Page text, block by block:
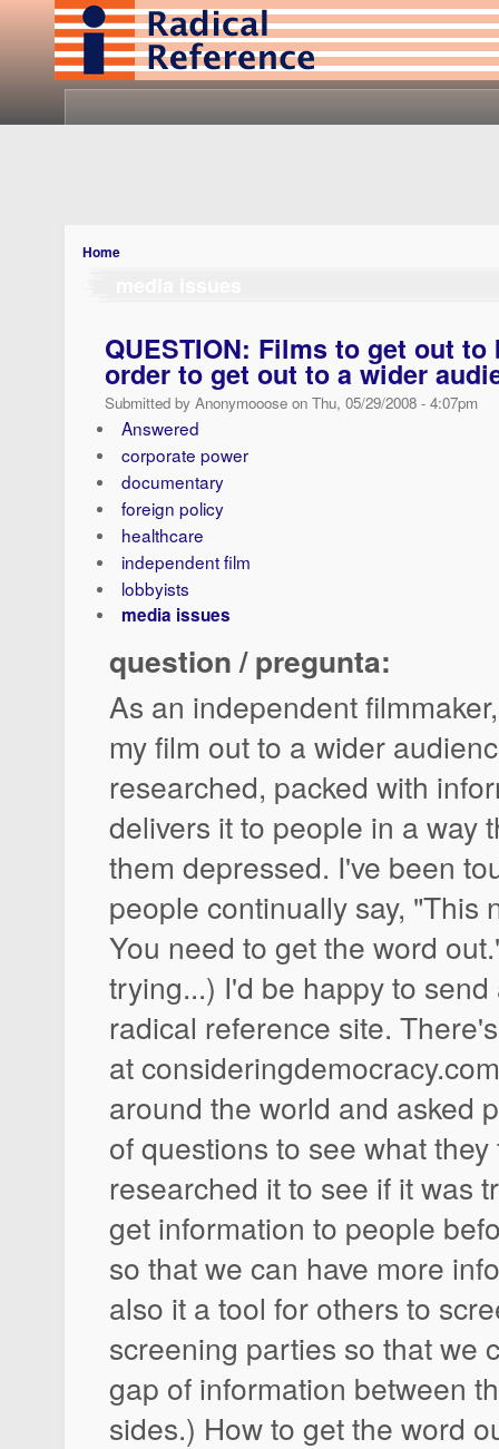
Home
QUESTION: Films to get out to
order to get out to a wider
Submitted by Anonymooose on Thu, 05/29/2008 - 4:07pm
Answered
corporate power
documentary
foreign policy
healthcare
independent film
lobbyists
media issues
question / pregunta:
As an independent
my film out to a wider
researched, packed with
delivers it to people in a way
them depressed. I've been
people continually say, "This
You need to get the word
trying...) I'd be happy to
radical reference site.
at
around the world and asked
of questions to see what
researched it to see if it was
get information to people
so that we can have more
also it a tool for others to
screening parties so that we
gap of information between
sides.) How to get the word